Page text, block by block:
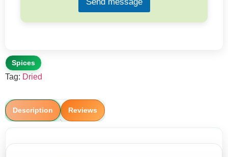
Send message
Spices
Tag: Dried
Description Reviews